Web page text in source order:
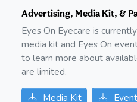
Advertising, Media Kit, &
Eyes On Eyecare is
media kit and Eyes On
to learn more about
are limited.
Media Kit